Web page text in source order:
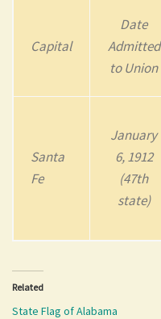
Capital
Date
Admitted
to Union
Santa
Fe
January
6, 1912
(47th
state)
Related
State Flag of Alabama